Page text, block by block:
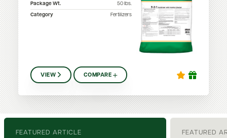
Package Wt.
50 lbs.
Category
Fertilizers
VIEW COMPARE
FEATURED ARTICLE FEATURED